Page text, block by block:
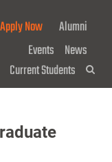
GIVE NOW!
Apply Now
Alumni
Events News
Current Students